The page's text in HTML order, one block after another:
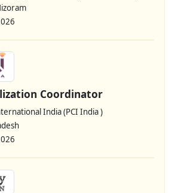
Coordinator
India (PCI India )